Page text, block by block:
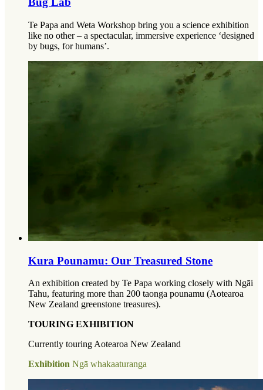
Te Papa and Weta Workshop bring you a science exhibition
like no other – a spectacular, immersive experience ‘designed
by bugs, for humans’.
Kura Pounamu: Our Treasured Stone
An exhibition created by Te Papa working closely with Ngāi
Tahu, featuring more than 200 taonga pounamu (Aotearoa
New Zealand greenstone treasures).
TOURING EXHIBITION
Currently touring Aotearoa New Zealand
Exhibition Ngā whakaaturanga